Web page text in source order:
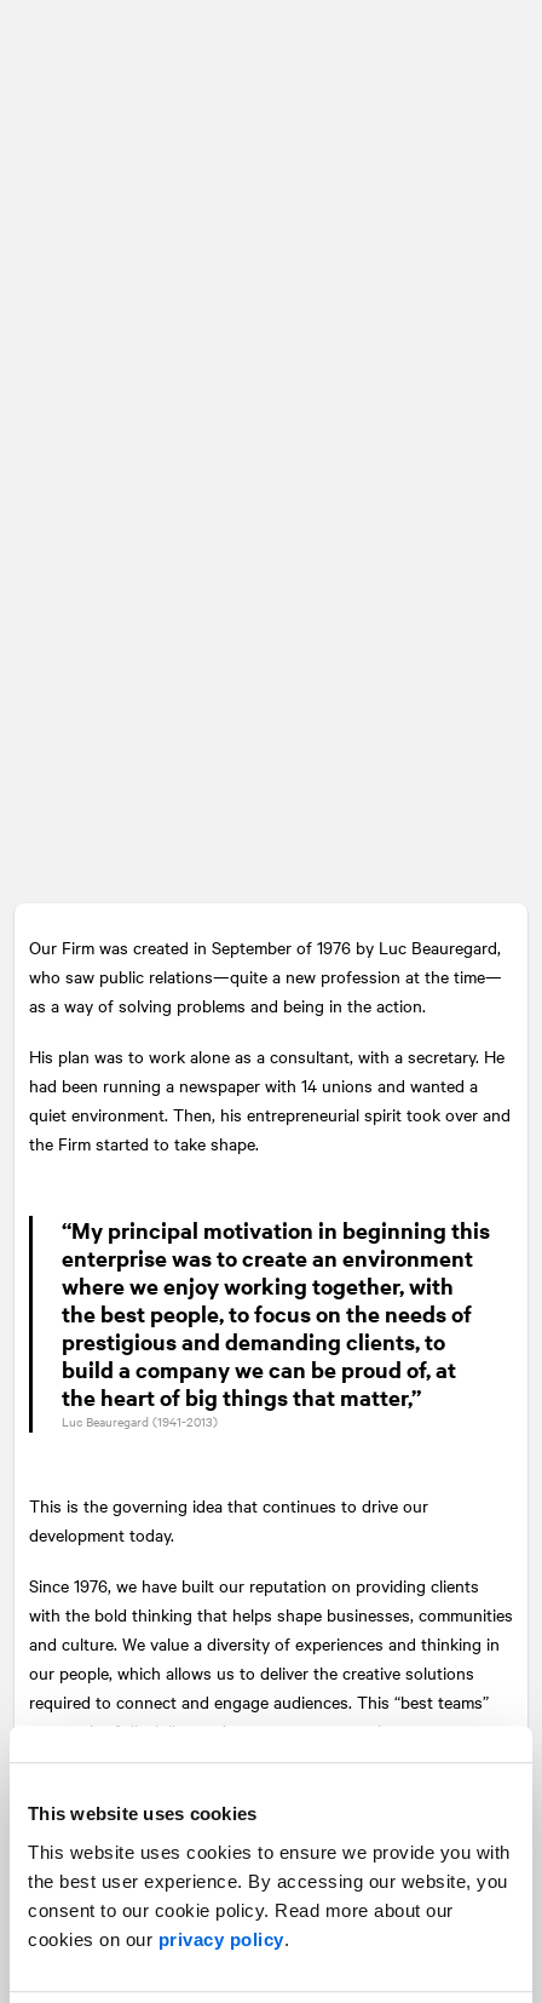
This website uses cookies
This website uses cookies to ensure we provide you with
the best user experience. By accessing our website, you
consent to our cookie policy. Read more about our
cookies on our privacy policy.
Our Firm was created in September of 1976 by Luc Beauregard,
who saw public relations—quite a new profession at the time—
as a way of solving problems and being in the action.
His plan was to work alone as a consultant, with a secretary. He
had been running a newspaper with 14 unions and wanted a
quiet environment. Then, his entrepreneurial spirit took over and
the Firm started to take shape.
“My principal motivation in beginning this
enterprise was to create an environment
where we enjoy working together, with
the best people, to focus on the needs of
prestigious and demanding clients, to
build a company we can be proud of, at
the heart of big things that matter,”
Luc Beauregard (1941-2013)
This is the governing idea that continues to drive our
development today.
Since 1976, we have built our reputation on providing clients
with the bold thinking that helps shape businesses, communities
and culture. We value a diversity of experiences and thinking in
our people, which allows us to deliver the creative solutions
required to connect and engage audiences. This “best teams”
approach of discipline and sector experts continues to put us at
the centre of issues and industries, leading change for today
Our raison d’être is based on a set of values to which we are
profoundly attached. It has allowed us to assemble, first in
Canada, and then in the U.S. and across Europe, a team of
extraordinary men and women who are building a company that
reflects their aspirations—who are, in fact, building their own
company. Over the years, our team has created a positive